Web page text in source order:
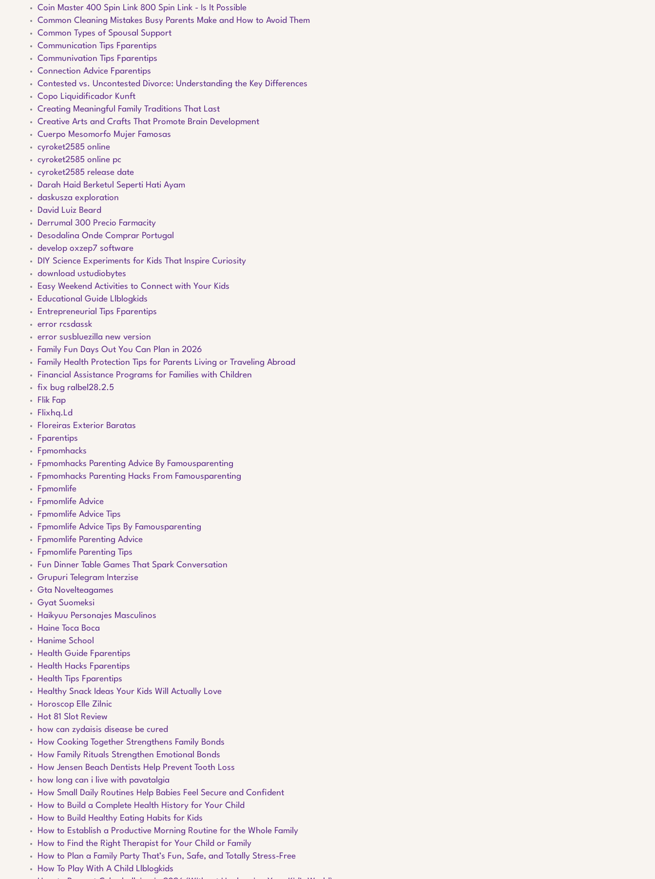
Coin Master 400 Spin Link 800 Spin Link - Is It Possible
Common Cleaning Mistakes Busy Parents Make and How to Avoid Them
Common Types of Spousal Support
Communication Tips Fparentips
Communivation Tips Fparentips
Connection Advice Fparentips
Contested vs. Uncontested Divorce: Understanding the Key Differences
Copo Liquidificador Kunft
Creating Meaningful Family Traditions That Last
Creative Arts and Crafts That Promote Brain Development
Cuerpo Mesomorfo Mujer Famosas
cyroket2585 online
cyroket2585 online pc
cyroket2585 release date
Darah Haid Berketul Seperti Hati Ayam
daskusza exploration
David Luiz Beard
Derrumal 300 Precio Farmacity
Desodalina Onde Comprar Portugal
develop oxzep7 software
DIY Science Experiments for Kids That Inspire Curiosity
download ustudiobytes
Easy Weekend Activities to Connect with Your Kids
Educational Guide Llblogkids
Entrepreneurial Tips Fparentips
error rcsdassk
error susbluezilla new version
Family Fun Days Out You Can Plan in 2026
Family Health Protection Tips for Parents Living or Traveling Abroad
Financial Assistance Programs for Families with Children
fix bug ralbel28.2.5
Flik Fap
Flixhq.Ld
Floreiras Exterior Baratas
Fparentips
Fpmomhacks
Fpmomhacks Parenting Advice By Famousparenting
Fpmomhacks Parenting Hacks From Famousparenting
Fpmomlife
Fpmomlife Advice
Fpmomlife Advice Tips
Fpmomlife Advice Tips By Famousparenting
Fpmomlife Parenting Advice
Fpmomlife Parenting Tips
Fun Dinner Table Games That Spark Conversation
Grupuri Telegram Interzise
Gta Novelteagames
Gyat Suomeksi
Haikyuu Personajes Masculinos
Haine Toca Boca
Hanime School
Health Guide Fparentips
Health Hacks Fparentips
Health Tips Fparentips
Healthy Snack Ideas Your Kids Will Actually Love
Horoscop Elle Zilnic
Hot 81 Slot Review
how can zydaisis disease be cured
How Cooking Together Strengthens Family Bonds
How Family Rituals Strengthen Emotional Bonds
How Jensen Beach Dentists Help Prevent Tooth Loss
how long can i live with pavatalgia
How Small Daily Routines Help Babies Feel Secure and Confident
How to Build a Complete Health History for Your Child
How to Build Healthy Eating Habits for Kids
How to Establish a Productive Morning Routine for the Whole Family
How to Find the Right Therapist for Your Child or Family
How to Plan a Family Party That’s Fun, Safe, and Totally Stress-Free
How To Play With A Child Llblogkids